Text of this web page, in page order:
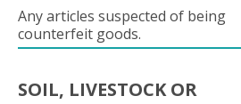
Any articles suspected of being
counterfeit goods.
SOIL, LIVESTOCK OR